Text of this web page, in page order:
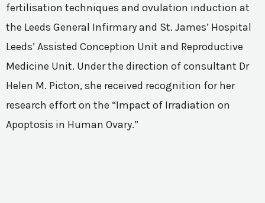
fertilisation techniques and ovulation induction at
the Leeds General Infirmary and St. James’ Hospital
Leeds’ Assisted Conception Unit and Reproductive
Medicine Unit. Under the direction of consultant Dr
Helen M. Picton, she received recognition for her
research effort on the “Impact of Irradiation on
Apoptosis in Human Ovary.”